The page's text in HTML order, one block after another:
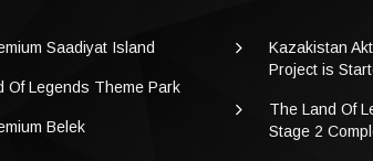
Saadiyat Island
Of Legends Theme Park
Belek
Kazakistan
Project is
The Land Of
Stage 2